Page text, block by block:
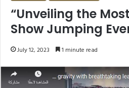
“Unveiling the
Show Jumping
the World”
July 12, 2023 1 minute read